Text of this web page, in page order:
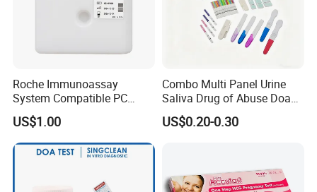
Roche Immunoassay
System Compatible PC
Buffer Reagent (Procell
Alternative)
US$1.00
Combo Multi Panel Urine
Saliva Drug of Abuse Doa
Rapid Test Cup Strip Dipard
Device Kit for
CV/HIV/HCG/Alcohol
US$0.20-0.30